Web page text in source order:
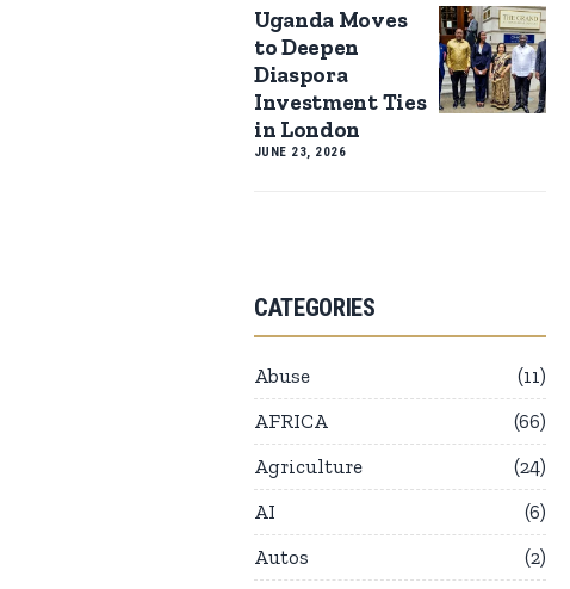
Uganda Moves
to Deepen
Diaspora
Investment Ties
in London
JUNE 23, 2026
CATEGORIES
Abuse
11
AFRICA
66
Agriculture
24
AI
6
Autos
2